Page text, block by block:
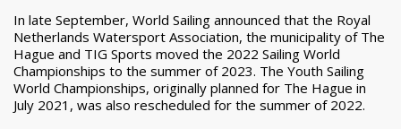
In late September, World Sailing announced that the Royal
Netherlands Watersport Association, the municipality of The
Hague and TIG Sports moved the 2022 Sailing World
Championships to the summer of 2023. The Youth Sailing
World Championships, originally planned for The Hague in
July 2021, was also rescheduled for the summer of 2022.